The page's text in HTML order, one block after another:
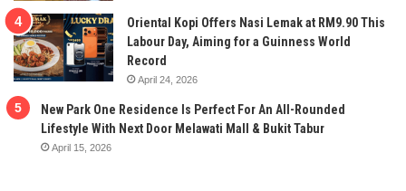
Oriental Kopi Offers Nasi Lemak at RM9.90 This
Labour Day, Aiming for a Guinness World
Record
April 24, 2026
New Park One Residence Is Perfect For An All-Rounded
Lifestyle With Next Door Melawati Mall & Bukit Tabur
April 15, 2026